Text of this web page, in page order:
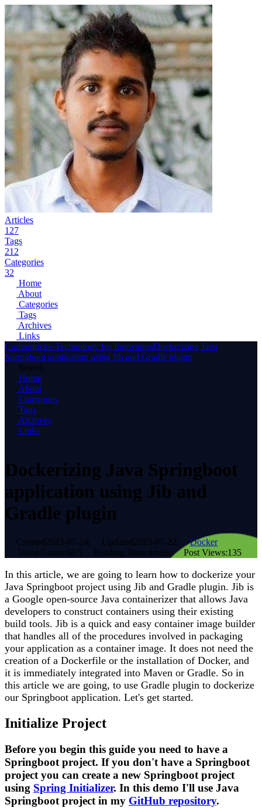
Articles
127
Tags
212
Categories
32
Home
About
Categories
Tags
Archives
Links
Codingtricks-Technology for InnovatorsDockerizing Java
Springboot application using Jib and Gradle plugin
Search
Home
About
Categories
Tags
Archives
Links
Dockerizing Java Springboot
application using Jib and
Gradle plugin
Created2023-07-24| Updated2023-07-22|
Docker
|
Word Count:687| Reading Time:4mins| Post Views:135
In this article, we are going to learn how to dockerize your
Java Springboot project using Jib and Gradle plugin. Jib is
a Google open-source Java containerizer that allows Java
developers to construct containers using their existing
build tools. Jib is a quick and easy container image builder
that handles all of the procedures involved in packaging
your application as a container image. It does not need the
creation of a Dockerfile or the installation of Docker, and
it is immediately integrated into Maven or Gradle. So in
this article we are going, to use Gradle plugin to dockerize
our Springboot application. Let's get started.
Initialize Project
Before you begin this guide you need to have a
Springboot project. If you don't have a Springboot
project you can create a new Springboot project
using Spring Initializer. In this demo I'll use Java
Springboot project in my GitHub repository.